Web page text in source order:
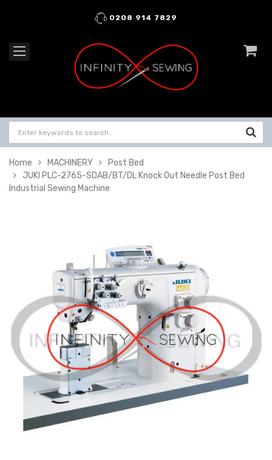
0208 914 7829
Home MACHINERY
Post Bed
JUKI PLC-2765-SDAB/BT/DL Knock Out Needle Post Bed
Industrial Sewing Machine